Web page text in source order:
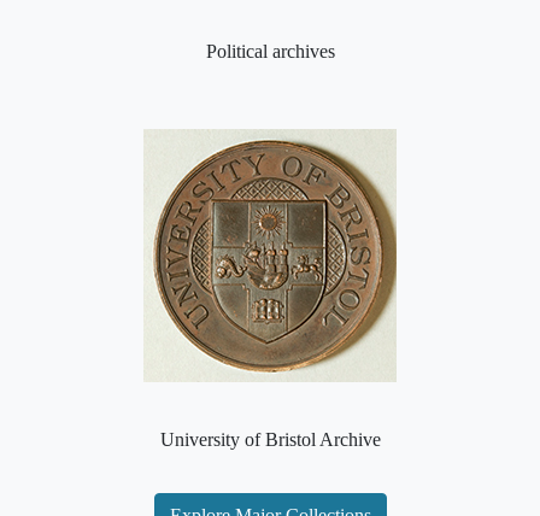
Political archives
University of Bristol Archive